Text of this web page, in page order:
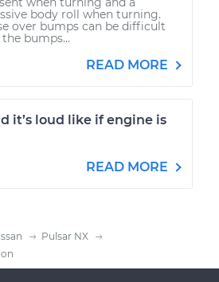
body roll when turning.
over bumps can be difficult
bumps...
READ MORE
it’s loud like if engine is
READ MORE
Pulsar NX